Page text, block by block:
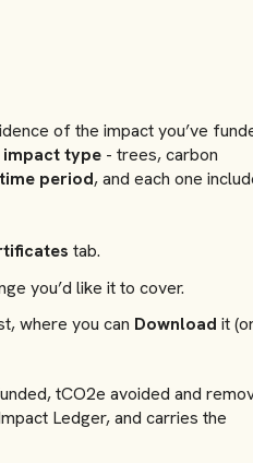
of the impact you’ve
impact type- trees, carbon
period, and each one
tab.
you’d like it to cover.
where you can Download it
tCO2e avoided and
Ledger, and carries the